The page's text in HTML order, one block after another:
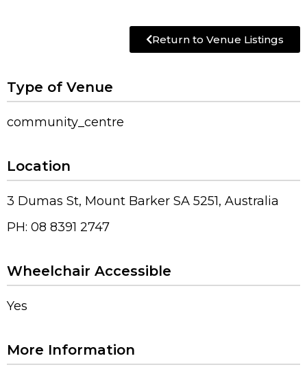
Return to Venue Listings
Type of Venue
community_centre
Location
3 Dumas St, Mount Barker SA 5251, Australia
PH: 08 8391 2747
Wheelchair Accessible
Yes
More Information